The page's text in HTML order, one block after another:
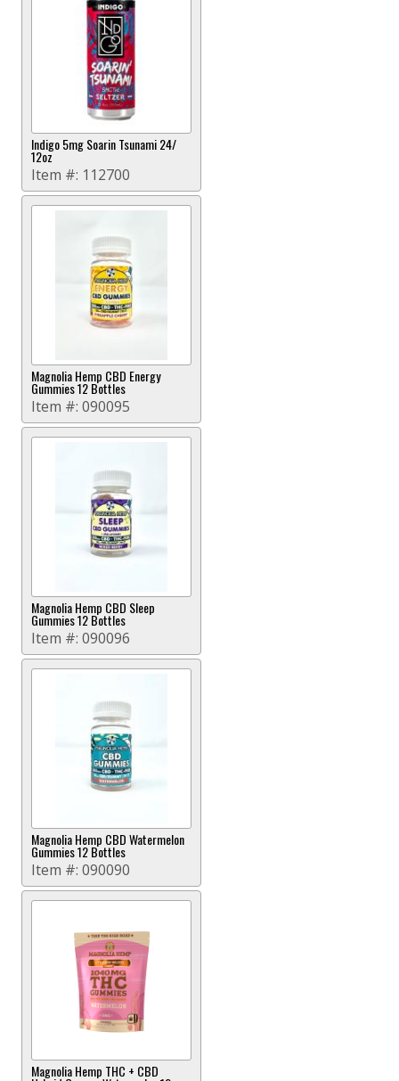
Indigo 5mg Soarin Tsunami 24/
12oz
Item #: 112700
Magnolia Hemp CBD Energy
Gummies 12 Bottles
Item #: 090095
Magnolia Hemp CBD Sleep
Gummies 12 Bottles
Item #: 090096
Magnolia Hemp CBD Watermelon
Gummies 12 Bottles
Item #: 090090
Magnolia Hemp THC + CBD